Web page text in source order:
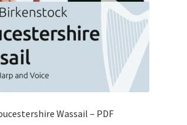
Wassail – PDF